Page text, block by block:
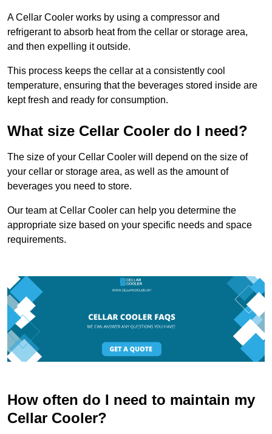
A Cellar Cooler works by using a compressor and
refrigerant to absorb heat from the cellar or storage area,
and then expelling it outside.
This process keeps the cellar at a consistently cool
temperature, ensuring that the beverages stored inside are
kept fresh and ready for consumption.
What size Cellar Cooler do I need?
The size of your Cellar Cooler will depend on the size of
your cellar or storage area, as well as the amount of
beverages you need to store.
Our team at Cellar Cooler can help you determine the
appropriate size based on your specific needs and space
requirements.
How often do I need to maintain my
Cellar Cooler?